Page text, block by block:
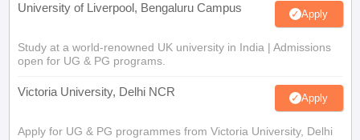
University of Liverpool, Bengaluru Campus Apply
Study at a world-renowned UK university in India | Admissions
open for UG & PG programs.
Victoria University, Delhi NCR Apply
Apply for UG & PG programmes from Victoria University, Delhi